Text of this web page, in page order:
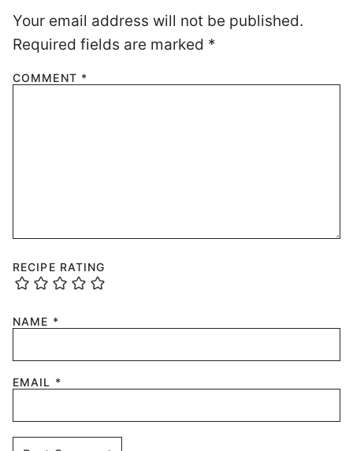
Your email address will not be published.
Required fields are marked *
COMMENT *
RECIPE RATING
NAME *
EMAIL *